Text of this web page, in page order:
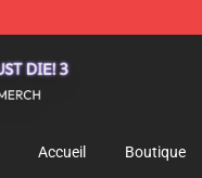
Accueil Boutique